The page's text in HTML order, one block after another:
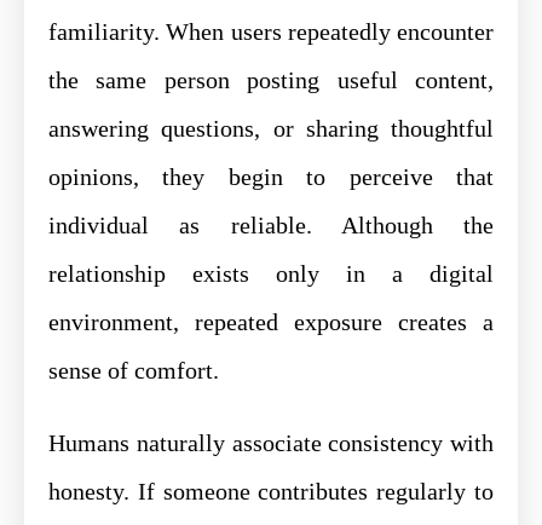
familiarity. When users repeatedly encounter
the same person posting useful content,
answering questions, or sharing thoughtful
opinions, they begin to perceive that
individual as reliable. Although the
relationship exists only in a digital
environment, repeated exposure creates a
sense of comfort.
Humans naturally associate consistency with
honesty. If someone contributes regularly to